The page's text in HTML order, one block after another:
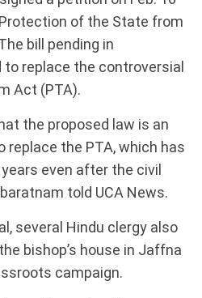
of the State from
bill pending in
replace the controversial
Act (PTA).
the proposed law is an
the PTA, which has
even after the civil
told UCA News.
several Hindu clergy also
bishop’s house in Jaffna
campaign.